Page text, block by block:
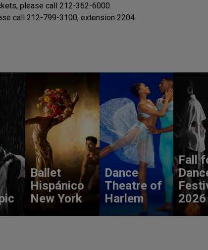
please call 212-362-6000.
call 212-799-3100, extension 2204.
Ballet
Hispánico
New York
Dance
Theatre of
Harlem
Fall
2026